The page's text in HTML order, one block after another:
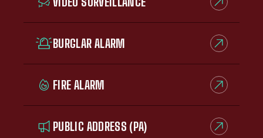
BURGLAR ALARM
FIRE ALARM
PUBLIC ADDRESS (PA)